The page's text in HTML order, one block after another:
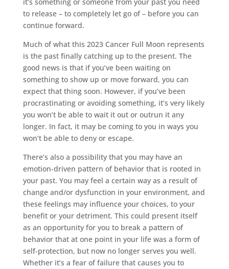
to release – to completely let go of – before you can
continue forward.
Much of what this 2023 Cancer Full Moon represents
is the past finally catching up to the present. The
good news is that if you’ve been waiting on
something to show up or move forward, you can
expect that thing soon. However, if you’ve been
procrastinating or avoiding something, it’s very likely
you won’t be able to wait it out or outrun it any
longer. In fact, it may be coming to you in ways you
won’t be able to deny or escape.
There’s also a possibility that you may have an
emotion-driven pattern of behavior that is rooted in
your past. You may feel a certain way as a result of
change and/or dysfunction in your environment, and
these feelings may influence your choices, to your
benefit or your detriment. This could present itself
as an opportunity for you to break a pattern of
behavior that at one point in your life was a form of
self-protection, but now no longer serves you well.
Whether it’s a fear of failure that causes you to